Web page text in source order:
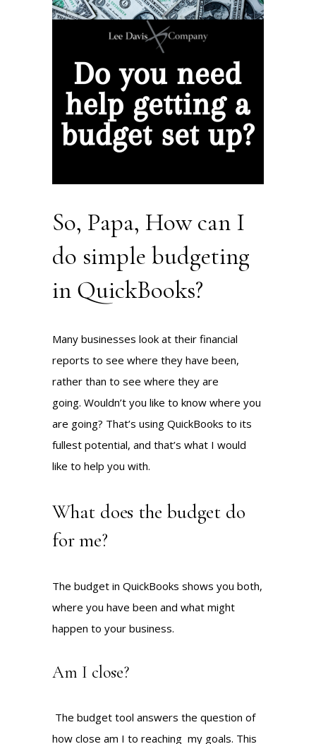
So, Papa, How can I
do simple budgeting
in QuickBooks?
Many businesses look at their financial
reports to see where they have been,
rather than to see where they are
going. Wouldn’t you like to know where you
are going? That’s using QuickBooks to its
fullest potential, and that’s what I would
like to help you with.
What does the budget do
for me?
The budget in QuickBooks shows you both,
where you have been and what might
happen to your business.
Am I close?
The budget tool answers the question of
how close am I to reaching my goals. This